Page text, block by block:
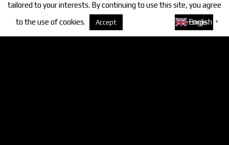
Categories
tailored to your interests. By continuing to use this site, you agree
to the use of cookies.
Accept Settings
English ▼